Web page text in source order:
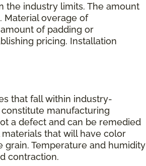
the industry limits. The amount
Material overage of
of padding or
pricing. Installation
that fall within industry-
manufacturing
a defect and can be remedied
that will have color
grain. Temperature and humidity
contraction.